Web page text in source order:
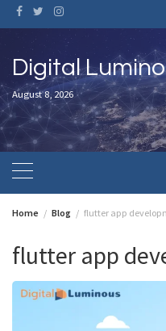
Skip
to
content
Digital
August 8, 2026
Home Blog flutter app
flutter app